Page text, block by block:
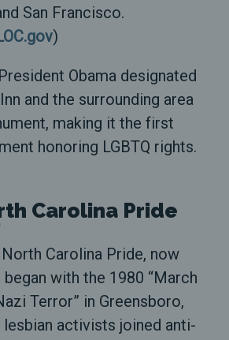
San Francisco.
)
Obama designated
and the surrounding area
making it the first
honoring LGBTQ rights.
Carolina Pride
Carolina Pride, now
with the 1980 “March
Terror” in Greensboro,
lesbian activists joined anti-